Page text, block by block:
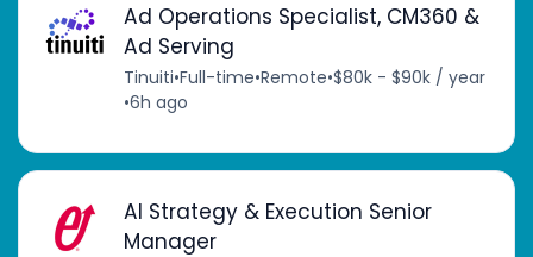
Ad Operations Specialist, CM360 &
Ad Serving
Tinuiti•Full-time•Remote•$80k - $90k / year
•6h ago
AI Strategy & Execution Senior
Manager